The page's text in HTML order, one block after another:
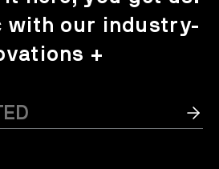
with our industry-
+